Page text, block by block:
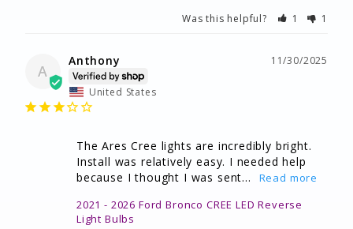
Was this helpful? 1 1
A
11/30/2025
Anthony
United States
The Ares Cree lights are incredibly bright.
Install was relatively easy. I needed help
because I thought I was sent...
2021 - 2026 Ford Bronco CREE LED Reverse
Light Bulbs